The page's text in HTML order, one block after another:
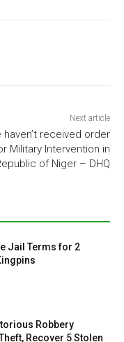
Next article
haven’t received order
Military Intervention in
of Niger – DHQ
Jail Terms for 2
Robbery
Recover 5 Stolen